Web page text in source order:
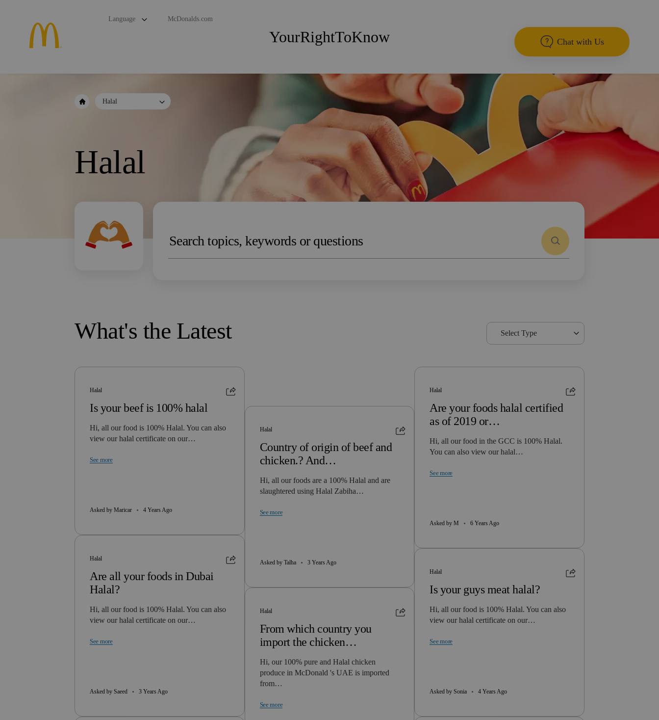
Language McDonalds.com
YourRightToKnow Chat with Us
Halal
Halal
What's the Latest Select Type
Halal
Is your beef is 100% halal
Hi, all our food is 100% Halal. You can also
view our halal certificate on our…
See more
Asked by Maricar 4 Years Ago
Halal
Are all your foods in Dubai
Halal?
Hi, all our food is 100% Halal. You can also
view our halal certificate on our…
See more
Asked by Saeed 3 Years Ago
Halal
Country of origin of beef and
chicken.? And…
Hi, all our foods are a 100% Halal and are
slaughtered using Halal Zabiha…
See more
Asked by Talha 3 Years Ago
Halal
From which country you
import the chicken…
Hi, our 100% pure and Halal chicken
produce in McDonald 's UAE is imported
from…
See more
Halal
Are your foods halal certified
as of 2019 or…
Hi, all our food in the GCC is 100% Halal.
You can also view our halal…
See more
Asked by M 6 Years Ago
Halal
Is your guys meat halal?
Hi, all our food is 100% Halal. You can also
view our halal certificate on our…
See more
Asked by Sonia 4 Years Ago